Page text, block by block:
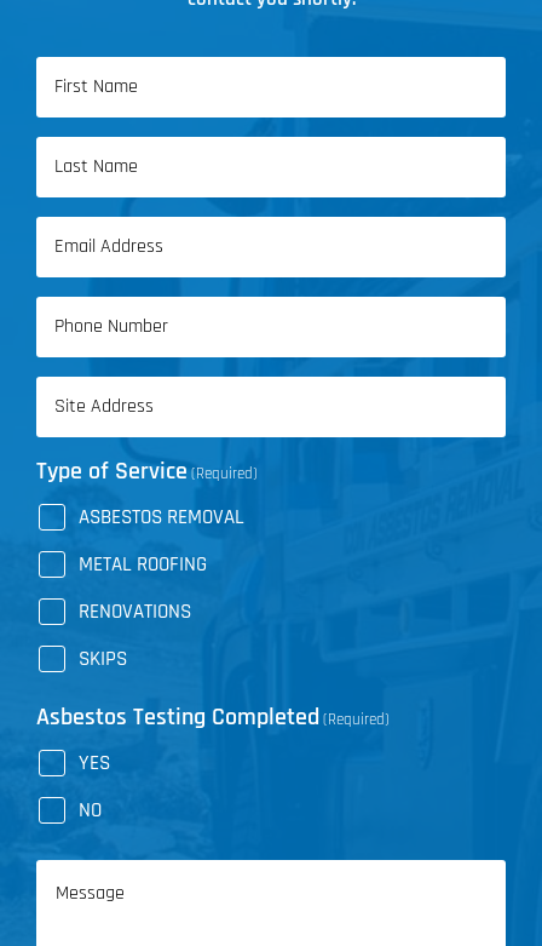
Name
First
Name
Last
Name
Email
Phone
Address
Type of Service (Required)
ASBESTOS REMOVAL
METAL ROOFING
RENOVATIONS
SKIPS
Asbestos Testing Completed (Required)
YES
NO
Message